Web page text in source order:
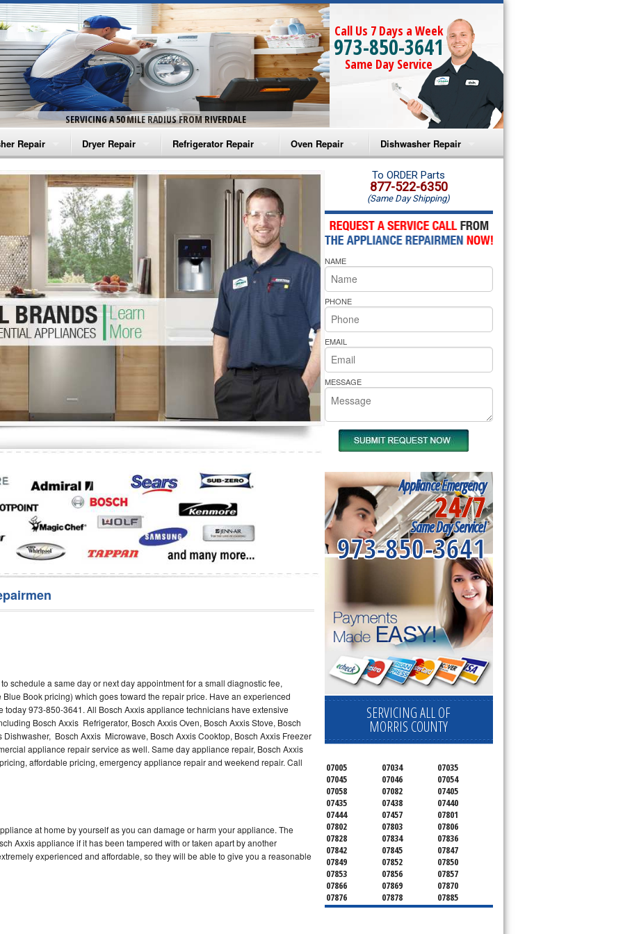
SERVICING A 50 MILE RADIUS FROM RIVERDALE
Call Us 7 Days a Week
973-850-3641
Same Day Service
Repair
Washer Repair
Washer Repair
Washer Repair
Washer Repair
Washer Repair
Repair
Dryer Repair
Amana Dryer Repair
Maytag Dryer Repair
Whirlpool Dryer Repair
GE Dryer Repair
Refrigerator Repair
Amana Refrigerator Repair
Whirlpool Refrigerator Repair
GE Refrigerator Repair
Turbo Air Repair
Oven Repair
Amana Microwave Repair
Amana Oven Repair
Whirlpool Microwave Repair
Whirlpool Oven Repair
Whirlpool Cooktop Repair
Bakers Pride Repair
Dishwasher Repair
Amana Dishwasher Repair
Whirlpool Dishwasher Repair
schedule a same day or next day appointment for a small diagnostic fee,
Book pricing) which goes toward the repair price. Have an experienced
973-850-3641. All Bosch Axxis appliance technicians have extensive
Bosch Axxis Refrigerator, Bosch Axxis Oven, Bosch Axxis Stove, Bosch
Dishwasher, Bosch Axxis Microwave, Bosch Axxis Cooktop, Bosch Axxis Freezer
appliance repair service as well. Same day appliance repair, Bosch Axxis
affordable pricing, emergency appliance repair and weekend repair. Call
at home by yourself as you can damage or harm your appliance. The
Axxis appliance if it has been tampered with or taken apart by another
experienced and affordable, so they will be able to give you a reasonable
To ORDER Parts
877-522-6350
(Same Day Shipping)
NAME
PHONE
EMAIL
MESSAGE
Appliance Emergency
24/7
Same Day Service!
973-850-3641
SERVICING ALL OF
MORRIS COUNTY
07005 07034
07035
07045
07046
07054
07058
07082
07405
07435
07438
07440
07444
07457
07801
07802
07803
07806
07828
07834
07836
07842
07845
07847
07849
07852
07850
07853
07856
07857
07866
07869
07870
07876
07878
07885
07926
07927
07928